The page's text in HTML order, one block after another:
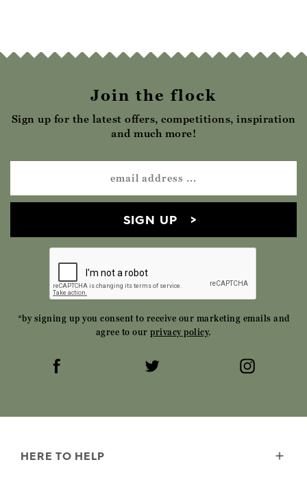
Join the flock
Sign up for the latest offers, competitions, inspiration
and much more!
SIGN UP
*by signing up you consent to receive our marketing emails and
agree to our privacy policy.
HERE TO HELP